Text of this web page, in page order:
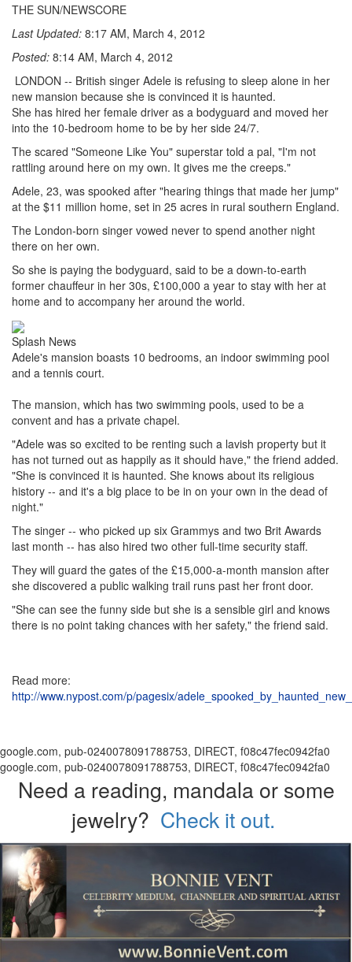
THE SUN/NEWSCORE
Last Updated: 8:17 AM, March 4, 2012
Posted: 8:14 AM, March 4, 2012
LONDON -- British singer Adele is refusing to sleep alone in her
new mansion because she is convinced it is haunted.
She has hired her female driver as a bodyguard and moved her
into the 10-bedroom home to be by her side 24/7.
The scared "Someone Like You" superstar told a pal, "I'm not
rattling around here on my own. It gives me the creeps."
Adele, 23, was spooked after "hearing things that made her jump"
at the $11 million home, set in 25 acres in rural southern England.
The London-born singer vowed never to spend another night
there on her own.
So she is paying the bodyguard, said to be a down-to-earth
former chauffeur in her 30s, £100,000 a year to stay with her at
home and to accompany her around the world.
Splash News
Adele's mansion boasts 10 bedrooms, an indoor swimming pool
and a tennis court.
The mansion, which has two swimming pools, used to be a
convent and has a private chapel.
"Adele was so excited to be renting such a lavish property but it
has not turned out as happily as it should have," the friend added.
"She is convinced it is haunted. She knows about its religious
history -- and it's a big place to be in on your own in the dead of
night."
The singer -- who picked up six Grammys and two Brit Awards
last month -- has also hired two other full-time security staff.
They will guard the gates of the £15,000-a-month mansion after
she discovered a public walking trail runs past her front door.
"She can see the funny side but she is a sensible girl and knows
there is no point taking chances with her safety," the friend said.
Read more:
http://www.nypost.com/p/pagesix/
google.com, pub-0240078091788753, DIRECT, f08c47fec0942fa0
google.com, pub-0240078091788753, DIRECT, f08c47fec0942fa0
Need a reading, mandala or some
jewelry? Check it out.